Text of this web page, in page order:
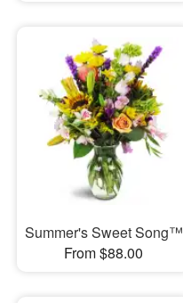
Summer's Sweet Song™
From $88.00